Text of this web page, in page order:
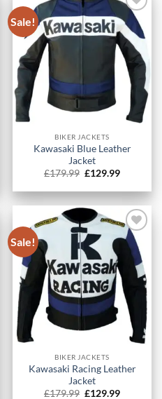
Sale!
BIKER JACKETS
Kawasaki Blue Leather
Jacket
£179.99 Original
was:
£179.99.
£129.99Current
is:
£129.99.
Sale!
BIKER JACKETS
Kawasaki Racing Leather
Jacket
£179.99 Original
£129.99Current